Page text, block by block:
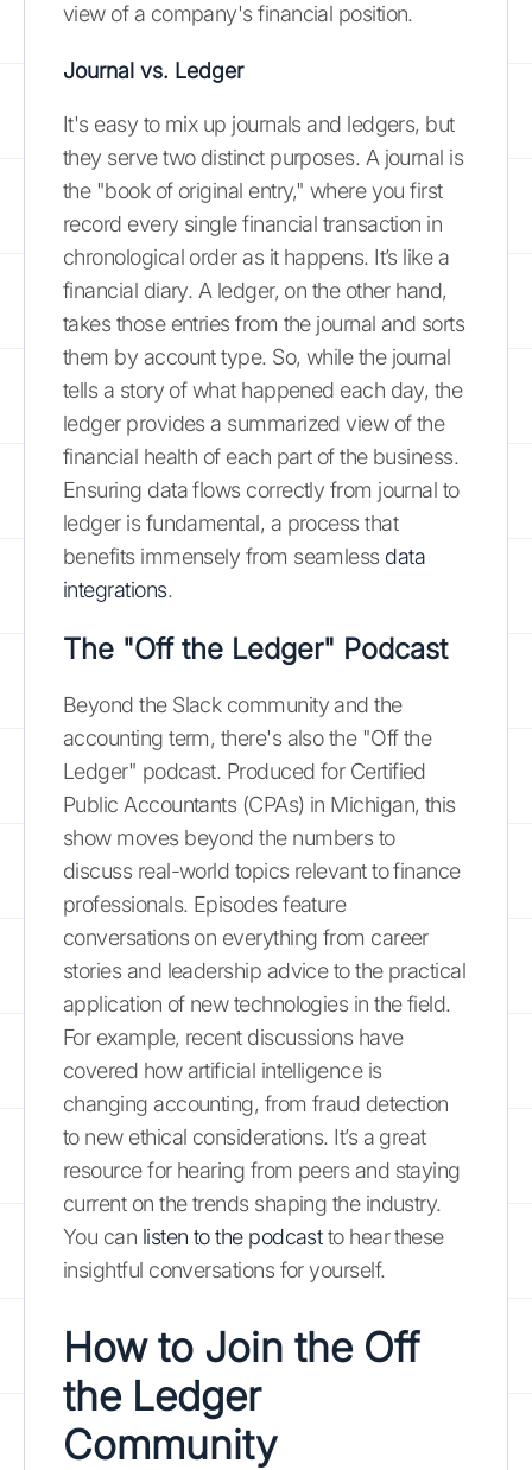
view of a company's financial position.
Journal vs. Ledger
It's easy to mix up journals and ledgers, but
they serve two distinct purposes. A journal is
the "book of original entry," where you first
record every single financial transaction in
chronological order as it happens. It’s like a
financial diary. A ledger, on the other hand,
takes those entries from the journal and sorts
them by account type. So, while the journal
tells a story of what happened each day, the
ledger provides a summarized view of the
financial health of each part of the business.
Ensuring data flows correctly from journal to
ledger is fundamental, a process that
benefits immensely from seamless data
integrations.
The "Off the Ledger" Podcast
Beyond the Slack community and the
accounting term, there's also the "Off the
Ledger" podcast. Produced for Certified
Public Accountants (CPAs) in Michigan, this
show moves beyond the numbers to
discuss real-world topics relevant to finance
professionals. Episodes feature
conversations on everything from career
stories and leadership advice to the practical
application of new technologies in the field.
For example, recent discussions have
covered how artificial intelligence is
changing accounting, from fraud detection
to new ethical considerations. It’s a great
resource for hearing from peers and staying
current on the trends shaping the industry.
You can listen to the podcastto hear these
insightful conversations for yourself.
How to Join the Off
the Ledger
Community